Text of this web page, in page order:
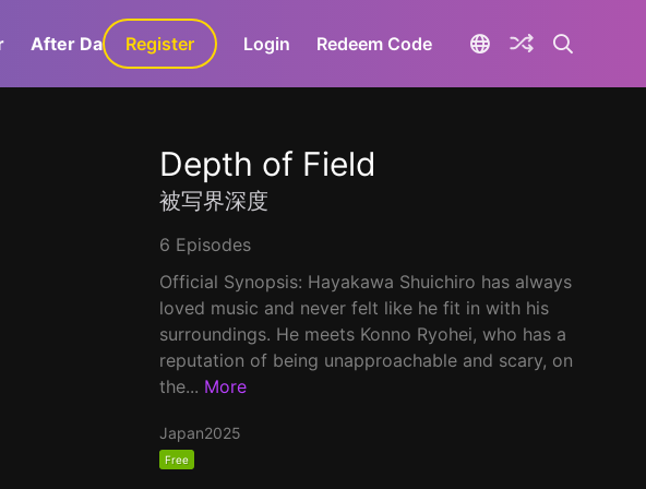
After Dark GaLa+
Register Login Redeem Code
Depth of Field
被写界深度
6 Episodes
Official Synopsis: Hayakawa Shuichiro has always
loved music and never felt like he fit in with his
surroundings. He meets Konno Ryohei, who has a
reputation of being unapproachable and scary, on
the... More
Japan2025
Free